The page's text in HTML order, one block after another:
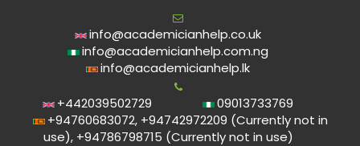
info@academicianhelp.co.uk
info@academicianhelp.com.ng
info@academicianhelp.lk
+442039502729
09013733769
+94760683072, +94742972209 (Currently not in
use), +94786798715 (Currently not in use)